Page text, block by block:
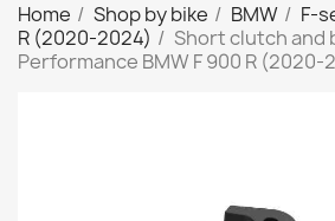
Home Shop by bike BMW F-
R (2020-2024)
Short clutch and
Performance BMW F 900 R (2020-